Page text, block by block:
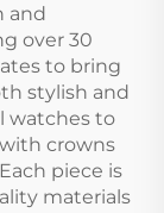
and
over 30
to bring
stylish and
watches to
crowns
piece is
materials